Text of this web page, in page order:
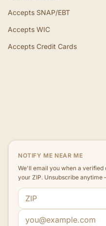
Accepts SNAP/EBT
Accepts WIC
Accepts Credit Cards
NOTIFY ME NEAR ME
We'll email you when a
your ZIP. Unsubscribe
ZIP code
Email address